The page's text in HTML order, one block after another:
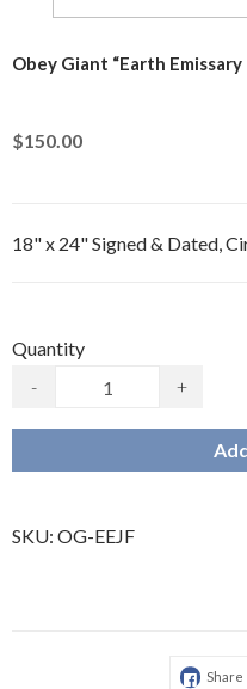
Obey Giant “Earth
$150.00
18" x 24" Signed & Dated,
Quantity
-
+
SKU: OG-EEJF
Share